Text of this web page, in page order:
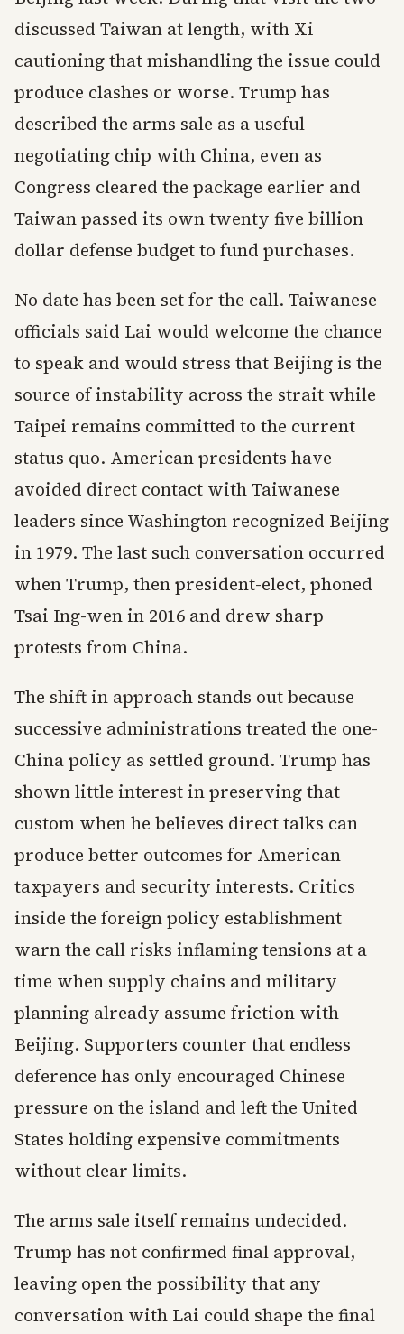
discussed Taiwan at length, with Xi
cautioning that mishandling the issue could
produce clashes or worse. Trump has
described the arms sale as a useful
negotiating chip with China, even as
Congress cleared the package earlier and
Taiwan passed its own twenty five billion
dollar defense budget to fund purchases.
No date has been set for the call. Taiwanese
officials said Lai would welcome the chance
to speak and would stress that Beijing is the
source of instability across the strait while
Taipei remains committed to the current
status quo. American presidents have
avoided direct contact with Taiwanese
leaders since Washington recognized Beijing
in 1979. The last such conversation occurred
when Trump, then president-elect, phoned
Tsai Ing-wen in 2016 and drew sharp
protests from China.
The shift in approach stands out because
successive administrations treated the one-
China policy as settled ground. Trump has
shown little interest in preserving that
custom when he believes direct talks can
produce better outcomes for American
taxpayers and security interests. Critics
inside the foreign policy establishment
warn the call risks inflaming tensions at a
time when supply chains and military
planning already assume friction with
Beijing. Supporters counter that endless
deference has only encouraged Chinese
pressure on the island and left the United
States holding expensive commitments
without clear limits.
The arms sale itself remains undecided.
Trump has not confirmed final approval,
leaving open the possibility that any
conversation with Lai could shape the final